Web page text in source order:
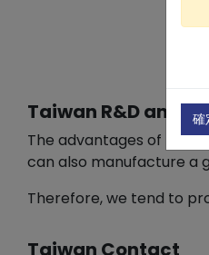
Taiwan R&D and
The advantages of
can also manufacture a
Therefore, we tend to
Taiwan Contact
確